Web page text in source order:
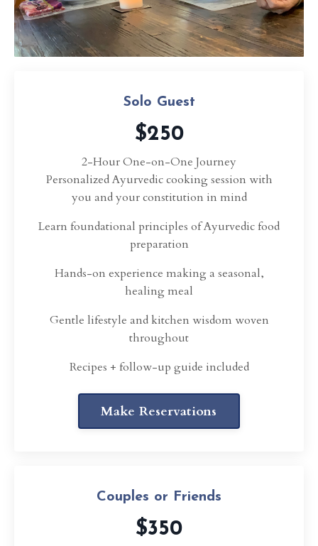
Solo Guest
$250
2-Hour One-on-One Journey
Personalized Ayurvedic cooking session with
you and your constitution in mind
Learn foundational principles of Ayurvedic food
preparation
Hands-on experience making a seasonal,
healing meal
Gentle lifestyle and kitchen wisdom woven
throughout
Recipes + follow-up guide included
Make Reservations
Couples or Friends
$350